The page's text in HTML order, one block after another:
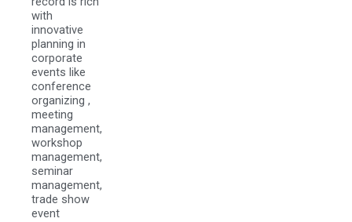
with
innovative
planning in
corporate
events like
conference
organizing ,
meeting
management,
workshop
management,
seminar
management,
trade show
event